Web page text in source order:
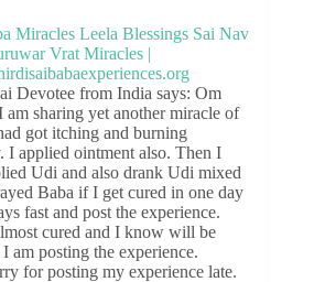
Devotee from India says: Om
am sharing yet another miracle of
got itching and burning
I applied ointment also. Then I
Udi and also drank Udi mixed
Baba if I get cured in one day
fast and post the experience.
cured and I know will be
am posting the experience.
for posting my experience late.